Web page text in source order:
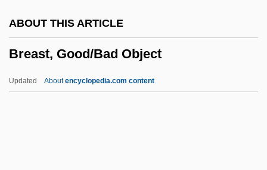
ABOUT THIS ARTICLE
Breast, Good/Bad Object
Updated Aboutencyclopedia.com content
Breakspear, Nicholas